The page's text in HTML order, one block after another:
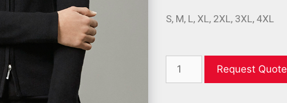
S, M, L, XL, 2XL, 3XL, 4XL
Request Quote